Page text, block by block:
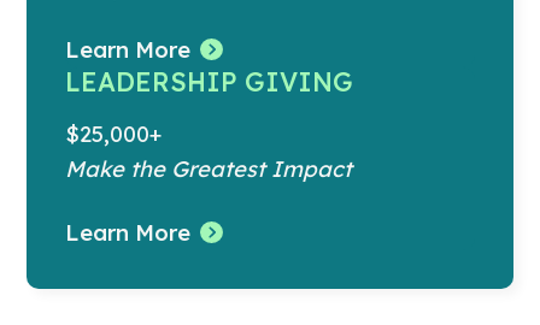
Learn More
LEADERSHIP GIVING
$25,000+
Make the Greatest Impact
Learn More